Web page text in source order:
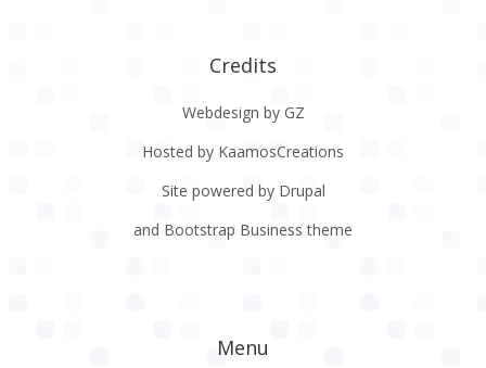
Credits
Webdesign by GZ
Hosted by KaamosCreations
Site powered by Drupal
and Bootstrap Business theme
Menu